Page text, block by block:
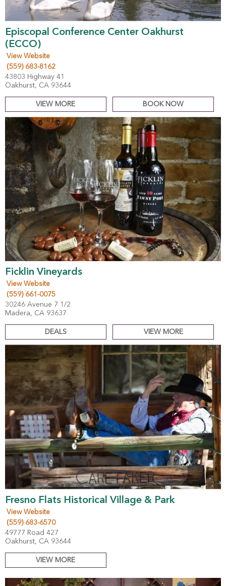
Episcopal Conference Center Oakhurst
(ECCO)
View Website
(559) 683-8162
43803 Highway 41
Oakhurst, CA 93644
VIEW MORE BOOK NOW
Ficklin Vineyards
View Website
(559) 661-0075
30246 Avenue 7 1/2
Madera, CA 93637
DEALS VIEW MORE
Fresno Flats Historical Village & Park
View Website
(559) 683-6570
49777 Road 427
Oakhurst, CA 93644
VIEW MORE